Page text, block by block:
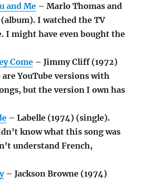
and Me – Marlo Thomas and
I watched the TV
I might have even bought the
Come – Jimmy Cliff (1972)
YouTube versions with
but the version I own has
– Labelle (1974) (single).
know what this song was
understand French,
– Jackson Browne (1974)